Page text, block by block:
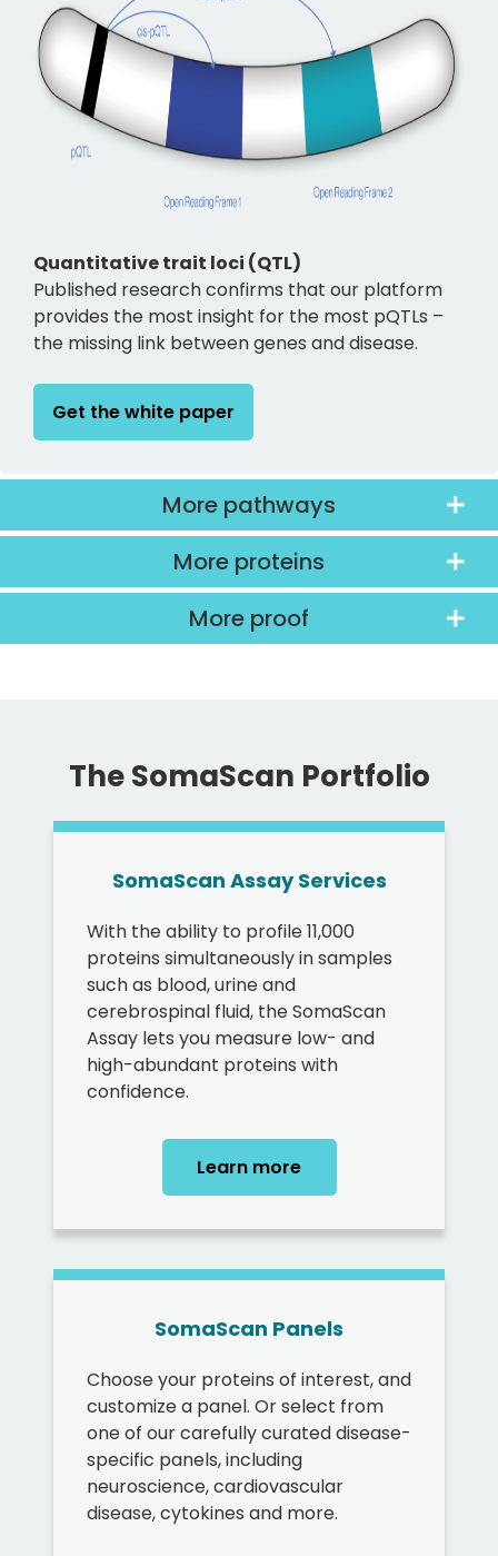
Quantitative trait loci (QTL)
Published research confirms that our platform
provides the most insight for the most pQTLs –
the missing link between genes and disease.
Get the white paper
More pathways
More proteins
More proof
The SomaScan Portfolio
SomaScan Assay Services
With the ability to profile 11,000
proteins simultaneously in samples
such as blood, urine and
cerebrospinal fluid, the SomaScan
Assay lets you measure low- and
high-abundant proteins with
confidence.
Learn more
SomaScan Panels
Choose your proteins of interest, and
customize a panel. Or select from
one of our carefully curated disease-
specific panels, including
neuroscience, cardiovascular
disease, cytokines and more.